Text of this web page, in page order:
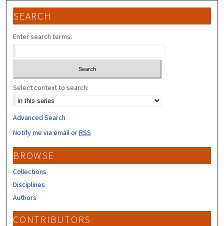
SEARCH
Enter search terms:
Select context to search:
Advanced Search
Notify me via email orRSS
BROWSE
Collections
Disciplines
Authors
CONTRIBUTORS